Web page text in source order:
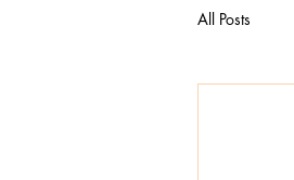
All Posts